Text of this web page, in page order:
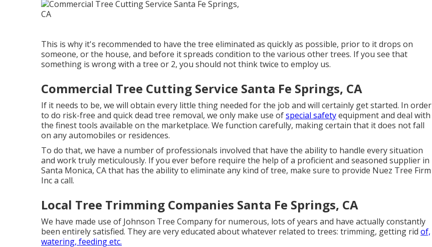
This is why it's recommended to have the tree eliminated as quickly as possible, prior to it drops on
someone, or the house, and before it spreads condition to the various other trees. If you see that
something is wrong with a tree or 2, you should not think twice to employ us.
Commercial Tree Cutting Service Santa Fe Springs, CA
If it needs to be, we will obtain every little thing needed for the job and will certainly get started. In order
to do risk-free and quick dead tree removal, we only make use ofspecial safetyequipment and deal with
the finest tools available on the marketplace. We function carefully, making certain that it does not fall
on any automobiles or residences.
To do that, we have a number of professionals involved that have the ability to handle every situation
and work truly meticulously. If you ever before require the help of a proficient and seasoned supplier in
Santa Monica, CA that has the ability to eliminate any kind of tree, make sure to provide Nuez Tree Firm
Inc a call.
Local Tree Trimming Companies Santa Fe Springs, CA
We have made use of Johnson Tree Company for numerous, lots of years and have actually constantly
been entirely satisfied. They are very educated about whatever related to trees: trimming, getting rid of,
watering, feeding etc.